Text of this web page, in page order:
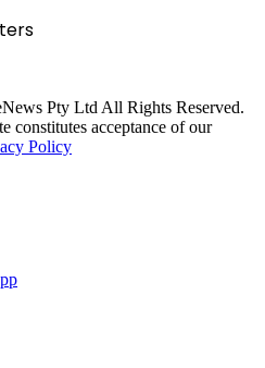
Pty Ltd All Rights Reserved.
constitutes acceptance of our
Policy